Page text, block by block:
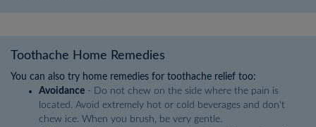
Toothache Home Remedies
You can also try home remedies for toothache relief too:
Avoidance - Do not chew on the side where the pain is
located. Avoid extremely hot or cold beverages and don't
chew ice. When you brush, be very gentle.